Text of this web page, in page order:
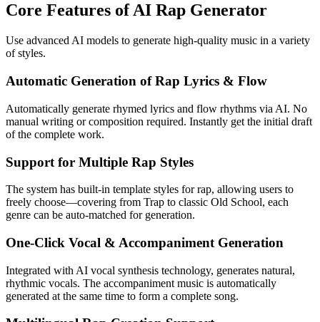
Core Features of AI Rap Generator
Use advanced AI models to generate high-quality music in a variety
of styles.
Automatic Generation of Rap Lyrics & Flow
Automatically generate rhymed lyrics and flow rhythms via AI. No
manual writing or composition required. Instantly get the initial draft
of the complete work.
Support for Multiple Rap Styles
The system has built-in template styles for rap, allowing users to
freely choose—covering from Trap to classic Old School, each
genre can be auto-matched for generation.
One-Click Vocal & Accompaniment Generation
Integrated with AI vocal synthesis technology, generates natural,
rhythmic vocals. The accompaniment music is automatically
generated at the same time to form a complete song.